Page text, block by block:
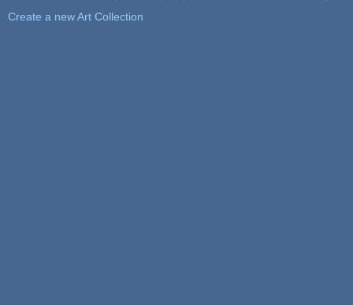
Create a new Art Collection